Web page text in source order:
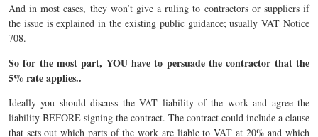
And in most cases, they won’t give a ruling to contractors or suppliers if
the issue is explained in the existing public guidance; usually VAT Notice
708.
So for the most part, YOU have to persuade the contractor that the
5% rate applies..
Ideally you should discuss the VAT liability of the work and agree the
liability BEFORE signing the contract. The contract could include a clause
that sets out which parts of the work are liable to VAT at 20% and which